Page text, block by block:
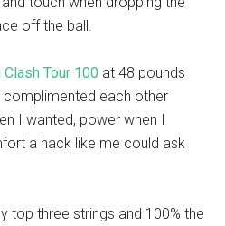
off the ball.
Tour 100 at 48 pounds
each other
I wanted, power when I
a hack like me could ask
top three strings and 100% the